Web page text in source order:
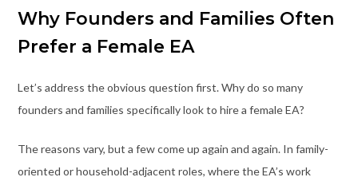
Why Founders and Families Often
Prefer a Female EA
Let’s address the obvious question first. Why do so many
founders and families specifically look to hire a female EA?
The reasons vary, but a few come up again and again. In family-
oriented or household-adjacent roles, where the EA’s work